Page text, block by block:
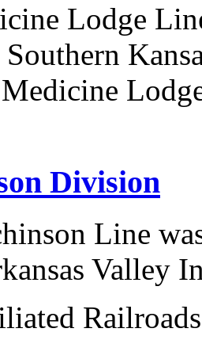
Lodge
Southern
Division
Line
Valley
Railroads